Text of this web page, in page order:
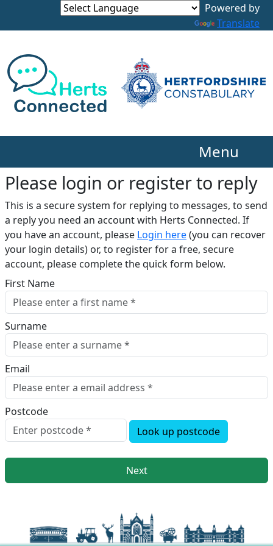
Translate
Menu
Please login or register to reply​
This is a secure system for replying to messages, to send
a reply you need an account with Herts Connected. If
you have an account, please Login here(you can recover
your login details) or, to register for a free, secure
account, please complete the quick form below.​
First Name
Surname
Email
Postcode
Look up postcode
Next